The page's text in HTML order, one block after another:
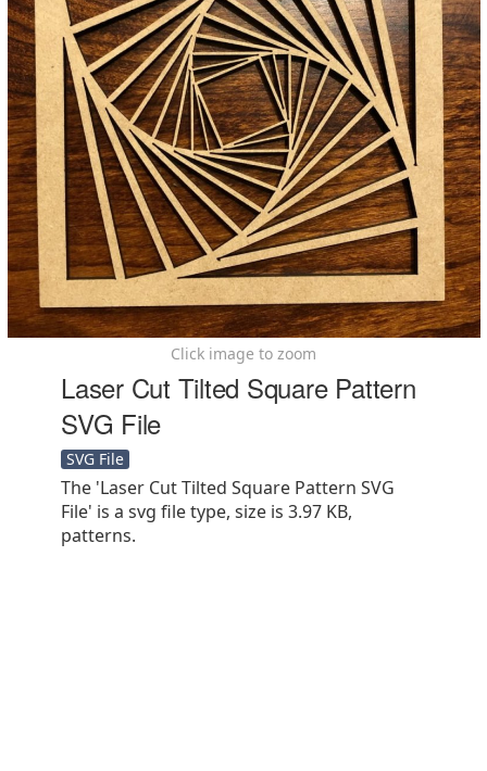
Click image to zoom
Laser Cut Tilted Square Pattern
SVG File
SVG File
The 'Laser Cut Tilted Square Pattern SVG
File' is a svg file type, size is 3.97 KB,
patterns.